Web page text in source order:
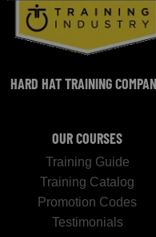
HARD HAT TRAINING
OUR COURSES
Training Guide
Training Catalog
Promotion Codes
Testimonials